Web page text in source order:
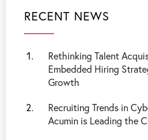
RECENT NEWS
Rethinking Talent
Embedded Hiring
Growth
Recruiting Trends in
Acumin is Leading the